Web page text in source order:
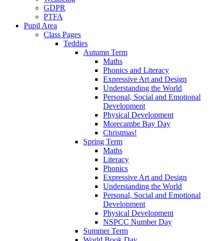
GDPR
PTFA
Pupil Area
Class Pages
Teddies
Autumn Term
Maths
Phonics and Literacy
Expressive Art and Design
Understanding the World
Personal, Social and Emotional
Development
Physical Development
Morecambe Bay Day
Christmas!
Spring Term
Maths
Literacy
Phonics
Expressive Art and Design
Understanding the World
Personal, Social and Emotional
Development
Physical Development
NSPCC Number Day
Summer Term